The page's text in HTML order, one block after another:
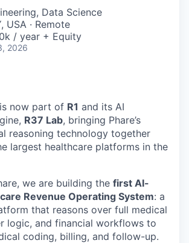
Data Science
USA · Remote
/ year + Equity
2026
now part of R1 and its AI
R37 Lab, bringing Phare’s
reasoning technology together
largest healthcare platforms in the
we are building the first AI-
Revenue Operating System: a
that reasons over full medical
logic, and financial workflows to
coding, billing, and follow-up.